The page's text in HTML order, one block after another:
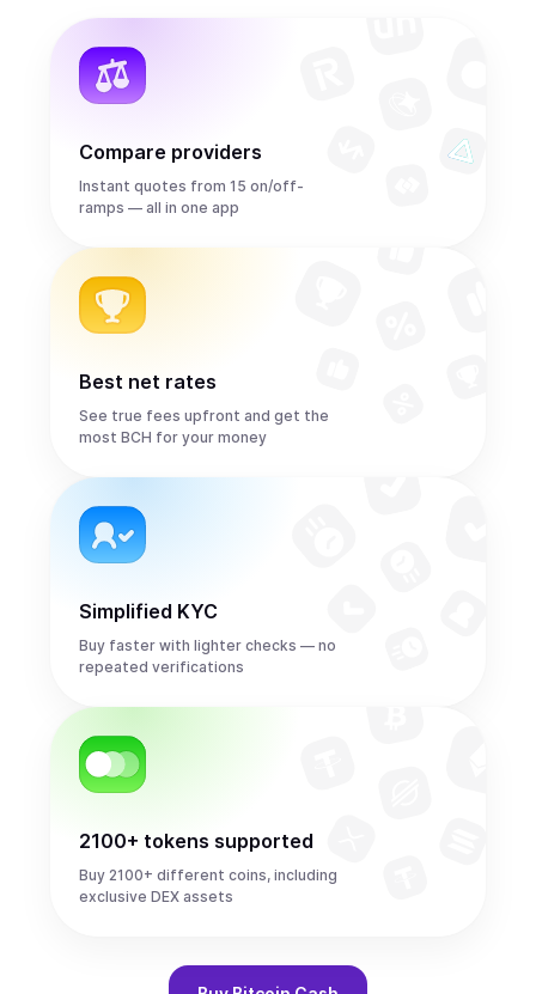
Compare providers
Instant quotes from 15 on/off-
ramps — all in one app
Best net rates
See true fees upfront and get the
most BCH for your money
Simplified KYC
Buy faster with lighter checks — no
repeated verifications
2100+ tokens supported
Buy 2100+ different coins, including
exclusive DEX assets